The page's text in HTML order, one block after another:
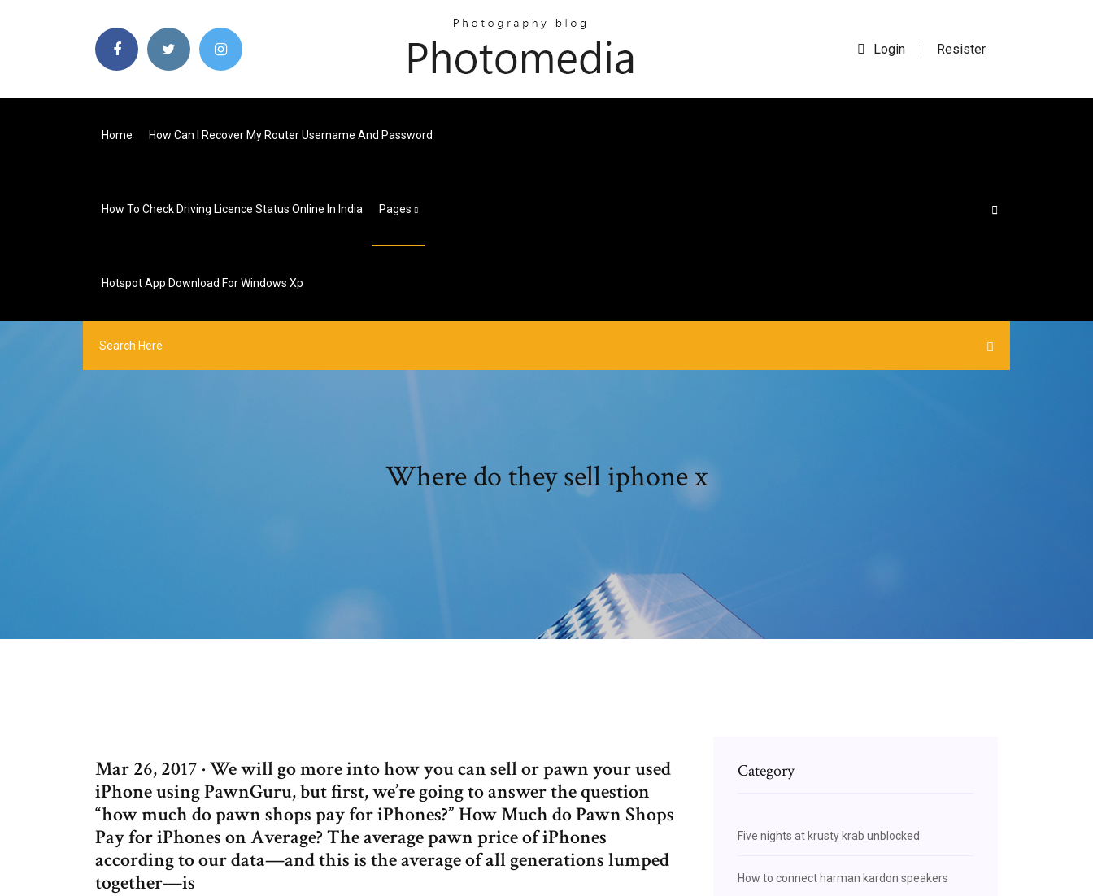
Login | Resister
Home How Can I Recover My Router Username And Password
How To Check Driving Licence Status Online In India Pages
Hotspot App Download For Windows Xp
Where do they sell iphone x
Mar 26, 2017 · We will go more into how you can sell or pawn your used
iPhone using PawnGuru, but first, we’re going to answer the question
“how much do pawn shops pay for iPhones?” How Much do Pawn Shops
Pay for iPhones on Average? The average pawn price of iPhones
according to our data—and this is the average of all generations lumped
together—is
Category
Five nights at krusty krab unblocked
How to connect harman kardon speakers